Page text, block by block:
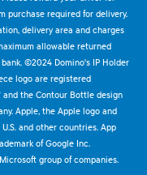
purchase required for delivery.
delivery area and charges
allowable returned
©2024 Domino's IP Holder
logo are registered
and the Contour Bottle design
Apple, the Apple logo and
and other countries. App
of Google Inc.
group of companies.